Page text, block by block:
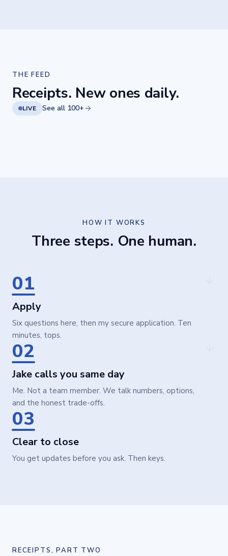
THE FEED
Receipts. New ones daily.
LIVE See all 100+
HOW IT WORKS
Three steps. One human.
01
Apply
Six questions here, then my secure application. Ten
minutes, tops.
02
Jake calls you same day
Me. Not a team member. We talk numbers, options,
and the honest trade-offs.
03
Clear to close
You get updates before you ask. Then keys.
RECEIPTS, PART TWO